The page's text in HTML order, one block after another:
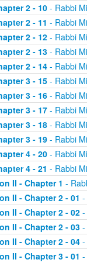
2 - 10- Rabbi
2 - 11 - Rabbi
2 - 12- Rabbi
2 - 13- Rabbi
2 - 14- Rabbi
3 - 15- Rabbi
3 - 16- Rabbi
3 - 17- Rabbi
3 - 18- Rabbi
3 - 19- Rabbi
4 - 20- Rabbi
4 - 21 - Rabbi
II - Chapter 1 -
II - Chapter 2 - 01 -
II - Chapter 2 - 02-
II - Chapter 2 - 03-
II - Chapter 2 - 04-
II - Chapter 3 - 01 -